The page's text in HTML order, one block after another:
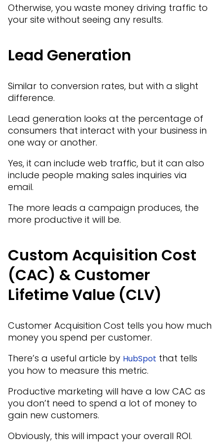
Otherwise, you waste money driving traffic to
your site without seeing any results.
Lead Generation
Similar to conversion rates, but with a slight
difference.
Lead generation looks at the percentage of
consumers that interact with your business in
one way or another.
Yes, it can include web traffic, but it can also
include people making sales inquiries via
email.
The more leads a campaign produces, the
more productive it will be.
Custom Acquisition Cost
(CAC) & Customer
Lifetime Value (CLV)
Customer Acquisition Cost tells you how much
money you spend per customer.
There’s a useful article by HubSpot that tells
you how to measure this metric.
Productive marketing will have a low CAC as
you don’t need to spend a lot of money to
gain new customers.
Obviously, this will impact your overall ROI.